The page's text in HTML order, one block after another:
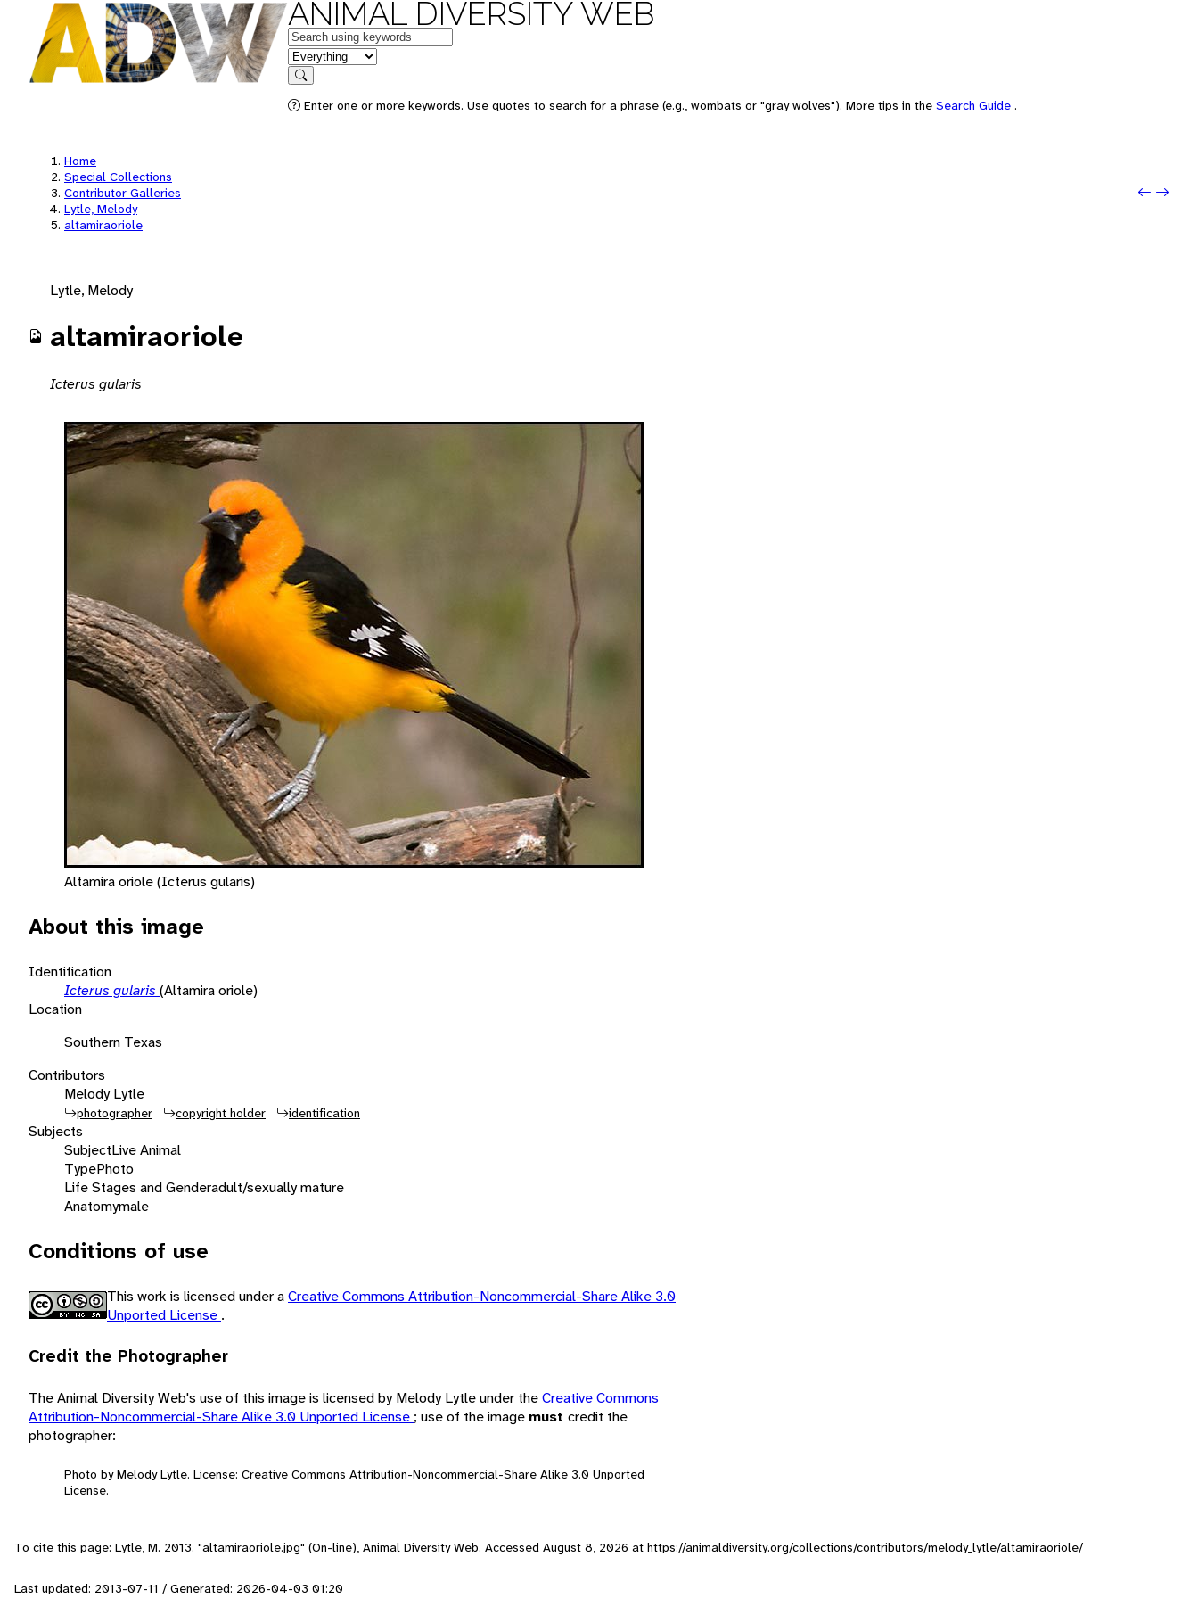
ANIMAL DIVERSITY WEB
Keywords
in feature
Search
Enter one or more keywords. Use quotes to search for a phrase (e.g., wombats or "gray wolves"). More tips in the Search Guide .
Home
Special Collections
Contributor Galleries
Lytle, Melody
altamiraoriole
Next:
Lytle, Melody
altamiraoriole
Icterus gularis
Altamira oriole (Icterus gularis)
About this image
Identification
Icterus gularis (Altamira oriole)
Location
Southern Texas
Contributors
Melody Lytle
photographer copyright holder identification
Subjects
SubjectLive Animal
TypePhoto
Life Stages and Genderadult/sexually mature
Anatomymale
Conditions of use
This work is licensed under aCreative Commons Attribution-Noncommercial-Share Alike 3.0
Unported License .
Credit the Photographer
The Animal Diversity Web's use of this image is licensed by Melody Lytle under theCreative Commons
Attribution-Noncommercial-Share Alike 3.0 Unported License ; use of the image must credit the
photographer:
Photo by Melody Lytle. License: Creative Commons Attribution-Noncommercial-Share Alike 3.0 Unported
License.
To cite this page: Lytle, M. 2013. "altamiraoriole.jpg" (On-line), Animal Diversity Web. Accessed August 8, 2026 at https://animaldiversity.org/collections/contributors/melody_lytle/altamiraoriole/
Last updated: 2013-07-11 / Generated: 2026-04-03 01:20